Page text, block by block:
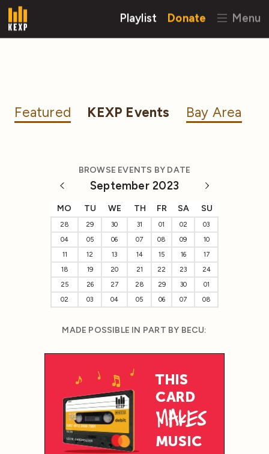
Playlist Donate Menu
Featured KEXP Events Bay Area
BROWSE EVENTS BY DATE
September 2023
MO TU WE TH FR SA SU
28 29 30 31 01 02
03
04
05 06 07 08 09
10
11
12 13 14 15 16
17
18
19 20 21 22 23
24
25
26 27 28 29 30
01
02
03 04 05 06 07 08
MADE POSSIBLE IN PART BY BECU: